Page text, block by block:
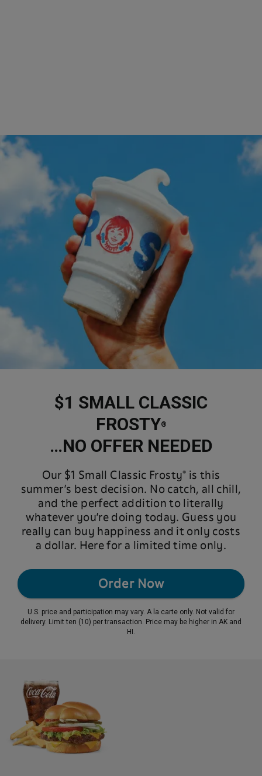
$1 SMALL CLASSIC
FROSTY®
…NO OFFER NEEDED
Our $1 Small Classic Frosty® is this
summer’s best decision. No catch, all chill,
and the perfect addition to literally
whatever you’re doing today. Guess you
really can buy happiness and it only costs
a dollar. Here for a limited time only.
Order Now
U.S. price and participation may vary. A la carte only. Not valid for
delivery. Limit ten (10) per transaction. Price may be higher in AK and
HI.